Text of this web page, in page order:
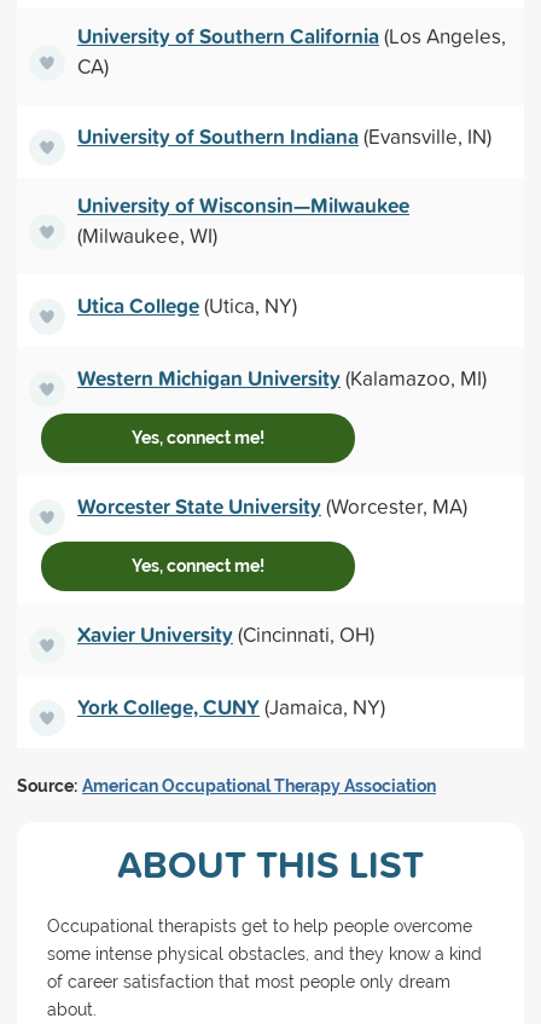
University of Southern California(Los Angeles,
CA)
University of Southern Indiana(Evansville, IN)
University of Wisconsin—Milwaukee
(Milwaukee, WI)
Utica College(Utica, NY)
Western Michigan University(Kalamazoo, MI)
Yes, connect me!
Worcester State University(Worcester, MA)
Yes, connect me!
Xavier University(Cincinnati, OH)
York College, CUNY(Jamaica, NY)
Source: American Occupational Therapy Association
ABOUT THIS LIST
Occupational therapists get to help people overcome
some intense physical obstacles, and they know a kind
of career satisfaction that most people only dream
about.